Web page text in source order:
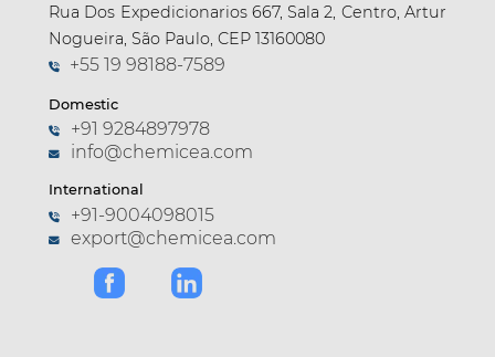
Rua Dos Expedicionarios 667, Sala 2, Centro, Artur
Nogueira, São Paulo, CEP 13160080
+55 19 98188-7589
Domestic
+91 9284897978
info@chemicea.com
International
+91-9004098015
export@chemicea.com